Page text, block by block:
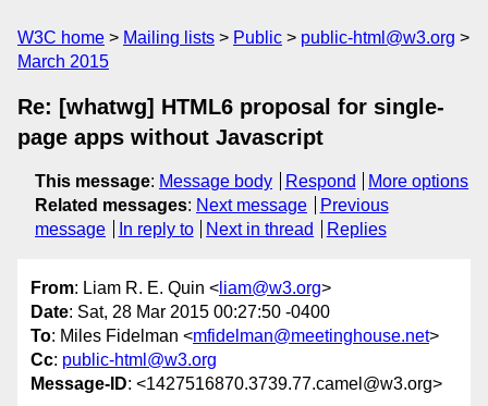
W3C home Mailing lists Public
public-html@w3.org
March 2015
Re: [whatwg] HTML6 proposal for single-
page apps without Javascript
This message: Message body Respond
More options
Related messages: Next message
Previous
message
In reply to Next in thread Replies
From: Liam R. E. Quin < liam@w3.org>
Date: Sat, 28 Mar 2015 00:27:50 -0400
To: Miles Fidelman <mfidelman@meetinghouse.net>
Cc: public-html@w3.org
Message-ID: <1427516870.3739.77.camel@w3.org>